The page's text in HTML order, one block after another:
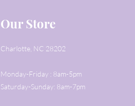
Our Store
Charlotte, NC 28202
Monday-Friday : 8am-5pm
Saturday-Sunday: 8am-7pm